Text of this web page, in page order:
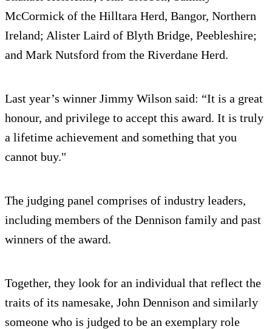
McCormick of the Hilltara Herd, Bangor, Northern
Ireland; Alister Laird of Blyth Bridge, Peebleshire;
and Mark Nutsford from the Riverdane Herd.
Last year’s winner Jimmy Wilson said: “It is a great
honour, and privilege to accept this award. It is truly
a lifetime achievement and something that you
cannot buy."
The judging panel comprises of industry leaders,
including members of the Dennison family and past
winners of the award.
Together, they look for an individual that reflect the
traits of its namesake, John Dennison and similarly
someone who is judged to be an exemplary role